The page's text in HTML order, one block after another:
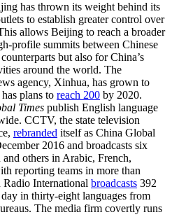
has thrown its weight behind its
to establish greater control over
allows Beijing to reach a broader
profile summits between Chinese
but also for China’s
around the world. The
agency, Xinhua, has grown to
plans to reach 200 by 2020.
Times publish English language
CCTV, the state television
rebranded itself as China Global
2016 and broadcasts six
others in Arabic, French,
reporting teams in more than
Radio International broadcasts 392
in thirty-eight languages from
The media firm covertly runs